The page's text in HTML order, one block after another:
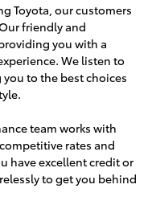
Toyota, our customers
friendly and
you with a
We listen to
to the best choices
team works with
rates and
have excellent credit or
to get you behind